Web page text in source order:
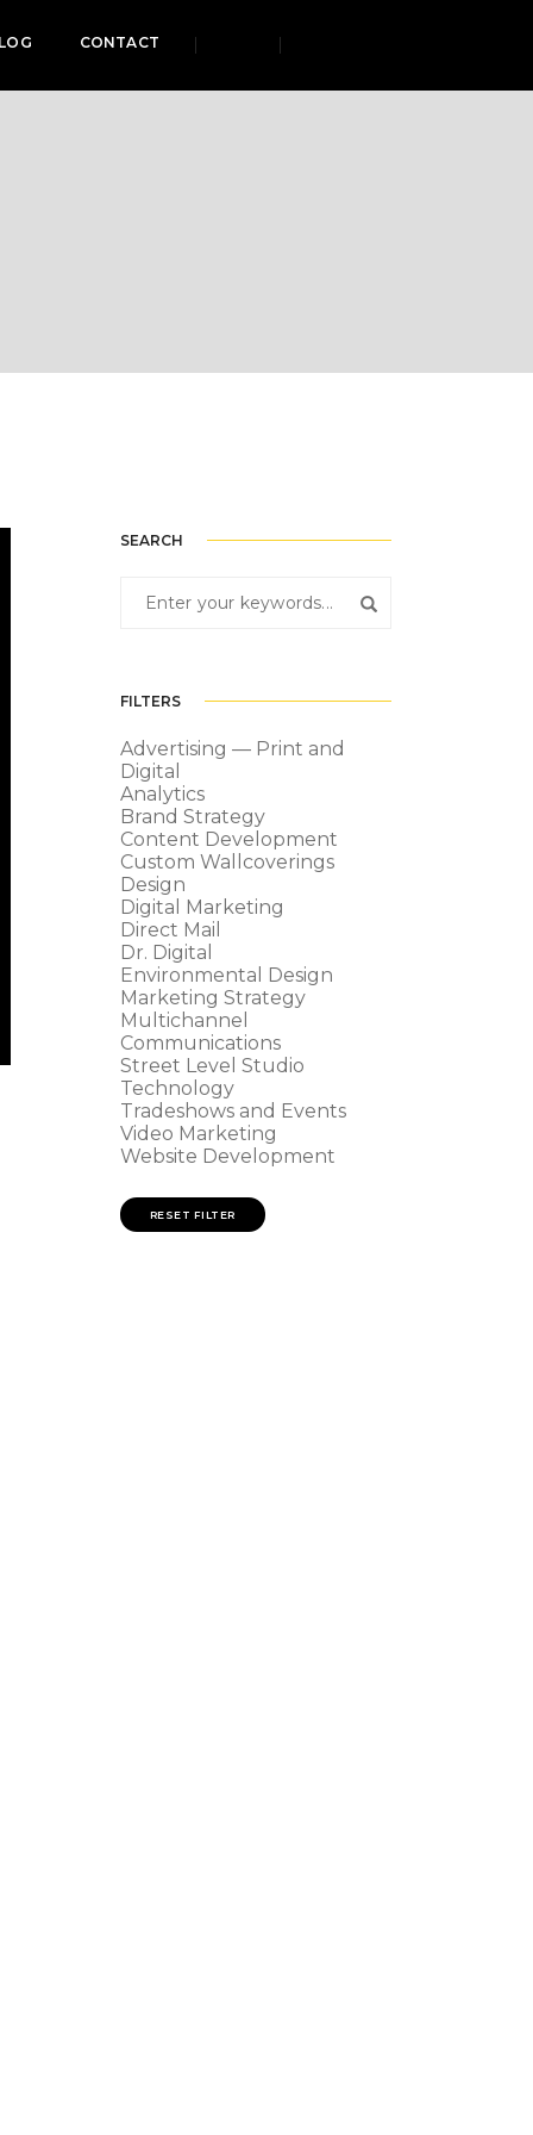
CONTACT
SEARCH
FILTERS
Advertising — Print and
Digital
Analytics
Brand Strategy
Content Development
Custom Wallcoverings
Design
Digital Marketing
Direct Mail
Dr. Digital
Environmental Design
Marketing Strategy
Multichannel
Communications
Street Level Studio
Technology
Tradeshows and Events
Video Marketing
Website Development
RESET FILTER